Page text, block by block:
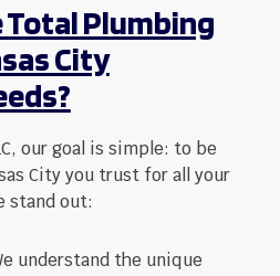
Total Plumbing
City
our goal is simple: to be
City you trust for all your
stand out:
understand the unique